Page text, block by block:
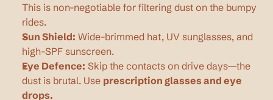
This is non-negotiable for filtering dust on the bumpy
rides.
Sun Shield: Wide-brimmed hat, UV sunglasses, and
high-SPF sunscreen.
Eye Defence: Skip the contacts on drive days—the
dust is brutal. Use prescription glasses and eye
drops.